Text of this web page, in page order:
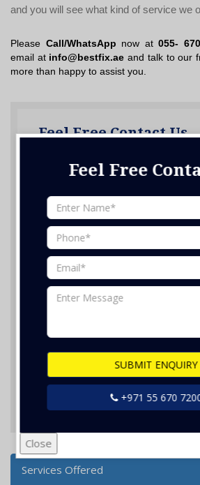
Feel Free
SUBMIT ENQUIRY
+971 55 670
Close
and you will see what kind of service we
Please Call/WhatsApp now at055-
email at info@bestfix.ae and talk to our
more than happy to assist you.
Feel Free Contact Us
Nothing selected
Services Offered